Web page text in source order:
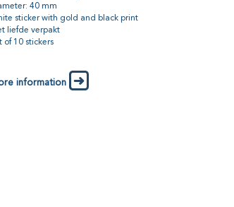
40 mm
sticker with gold and black print
liefde verpakt
of 10 stickers
information